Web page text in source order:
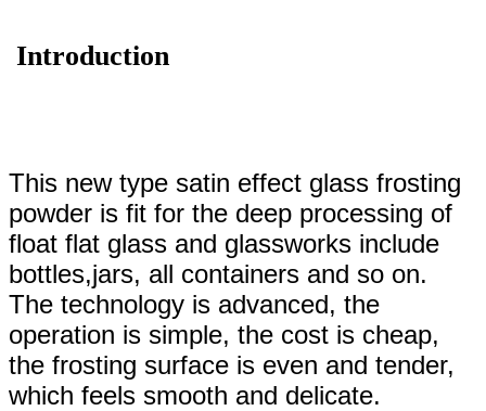
Introduction
This new type satin effect glass frosting
powder is fit for the deep processing of
float flat glass and glassworks include
bottles,jars, all containers and so on.
The technology is advanced, the
operation is simple, the cost is cheap,
the frosting surface is even and tender,
which feels smooth and delicate.